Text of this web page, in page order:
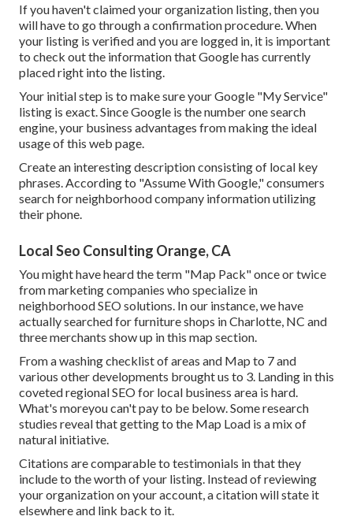
If you haven't claimed your organization listing, then you
will have to go through a confirmation procedure. When
your listing is verified and you are logged in, it is important
to check out the information that Google has currently
placed right into the listing.
Your initial step is to make sure your Google "My Service"
listing is exact. Since Google is the number one search
engine, your business advantages from making the ideal
usage of this web page.
Create an interesting description consisting of local key
phrases. According to "Assume With Google," consumers
search for neighborhood company information utilizing
their phone.
Local Seo Consulting Orange, CA
You might have heard the term "Map Pack" once or twice
from marketing companies who specialize in
neighborhood SEO solutions. In our instance, we have
actually searched for furniture shops in Charlotte, NC and
three merchants show up in this map section.
From a washing checklist of areas and Map to 7 and
various other developments brought us to 3. Landing in this
coveted regional SEO for local business area is hard.
What's moreyou can't pay to be below. Some research
studies reveal that getting to the Map Load is a mix of
natural initiative.
Citations are comparable to testimonials in that they
include to the worth of your listing. Instead of reviewing
your organization on your account, a citation will state it
elsewhere and link back to it.